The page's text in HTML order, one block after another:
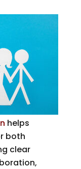
helps
both
clear